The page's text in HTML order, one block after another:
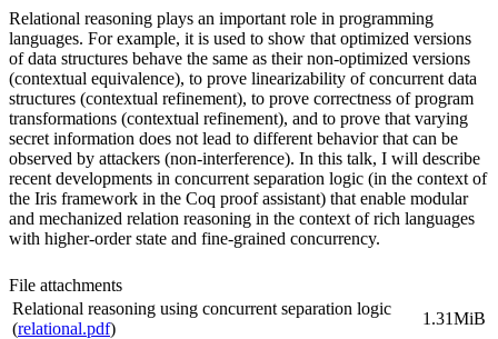
Relational reasoning plays an important role in programming
languages. For example, it is used to show that optimized versions
of data structures behave the same as their non-optimized versions
(contextual equivalence), to prove linearizability of concurrent data
structures (contextual refinement), to prove correctness of program
transformations (contextual refinement), and to prove that varying
secret information does not lead to different behavior that can be
observed by attackers (non-interference). In this talk, I will describe
recent developments in concurrent separation logic (in the context of
the Iris framework in the Coq proof assistant) that enable modular
and mechanized relation reasoning in the context of rich languages
with higher-order state and fine-grained concurrency.
File attachments
Relational reasoning using concurrent separation logic
(relational.pdf)
1.31MiB